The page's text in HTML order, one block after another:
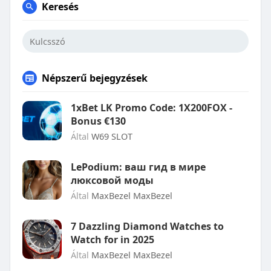
Keresés
Népszerű bejegyzések
1xBet LK Promo Code: 1X200FOX -
Bonus €130
Által W69 SLOT
LePodium: ваш гид в мире
люксовой моды
Által MaxBezel MaxBezel
7 Dazzling Diamond Watches to
Watch for in 2025
Által MaxBezel MaxBezel